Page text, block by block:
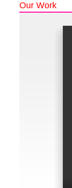
Our Work